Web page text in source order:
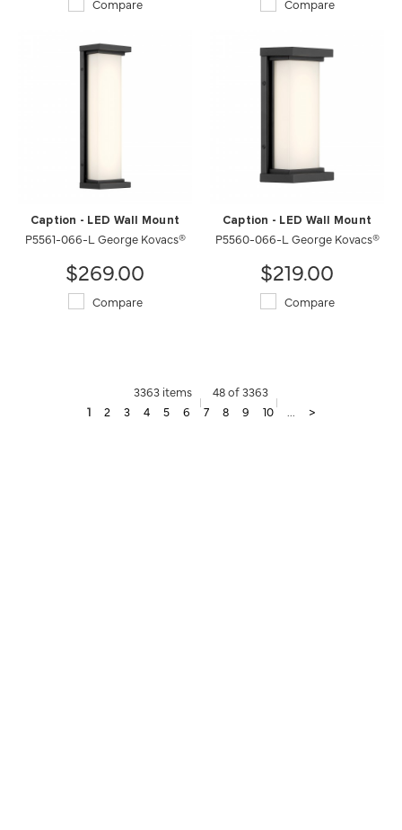
Compare Compare
Caption - LED Wall Mount
P5561-066-L George Kovacs®
$269.00
Compare
Caption - LED Wall Mount
P5560-066-L George Kovacs®
$219.00
Compare
3363 items
48 of 3363
1
2 3 4 5 6 7 8 9 10 ... >